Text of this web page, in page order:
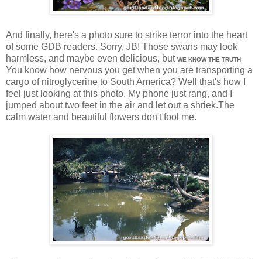
And finally, here's a photo sure to strike terror into the heart
of some GDB readers. Sorry, JB! Those swans may look
harmless, and maybe even delicious, but WE KNOW THE TRUTH
You know how nervous you get when you are transporting a
cargo of nitroglycerine to South America? Well that's how I
feel just looking at this photo. My phone just rang, and I
jumped about two feet in the air and let out a shriek.The
calm water and beautiful flowers don't fool me.